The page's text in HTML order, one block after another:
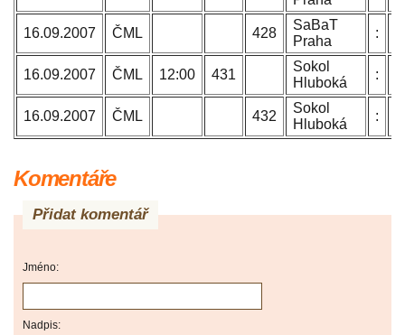
16.09.2007 ČML 428
SaBaT
Praha
:
16.09.2007 ČML 12:00 431
Sokol
Hluboká
:
16.09.2007 ČML 432
Sokol
Hluboká
:
Komentáře
Přidat komentář
Jméno:
Nadpis: